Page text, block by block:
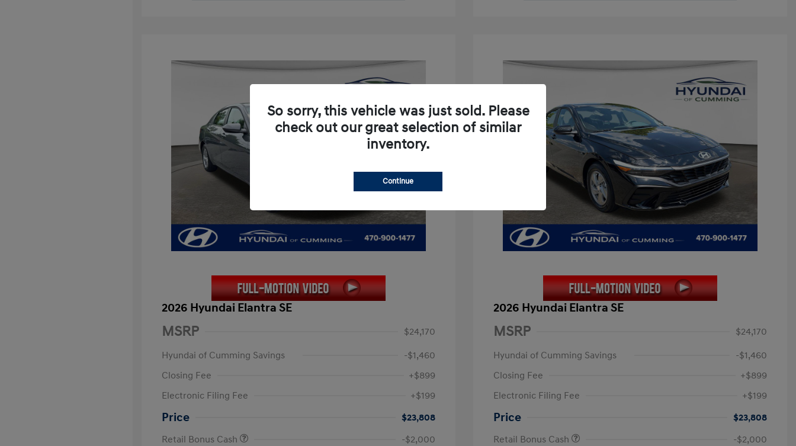
2026 Hyundai Elantra SE
MSRP
$24,170
Hyundai of Cumming Savings
-$1,460
Closing Fee
+$899
Electronic Filing Fee
+$199
Price
$23,808
Retail Bonus Cash
-$2,000
2026 Hyundai Elantra SE
MSRP
$24,170
Hyundai of Cumming Savings
-$1,460
Closing Fee
+$899
Electronic Filing Fee
+$199
Price
$23,808
Retail Bonus Cash
-$2,000
So sorry, this vehicle was just sold. Please
check out our great selection of similar
inventory.
Continue